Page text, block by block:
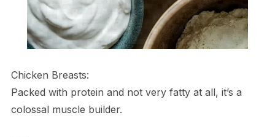
Chicken Breasts:
Packed with protein and not very fatty at all, it’s a
colossal muscle builder.